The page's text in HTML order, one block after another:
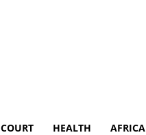
COURT HEALTH AFRICA